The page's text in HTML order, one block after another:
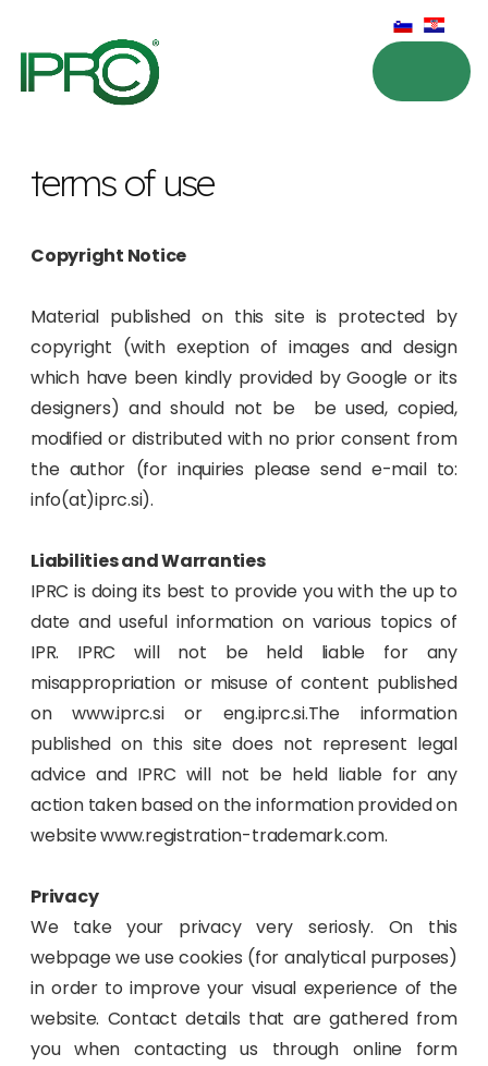
terms of use
Copyright Notice
Material published on this site is protected by
copyright (with exeption of images and design
which have been kindly provided by Google or its
designers) and should not be be used, copied,
modified or distributed with no prior consent from
the author (for inquiries please send e-mail to:
info(at)iprc.si).
Liabilities and Warranties
IPRC is doing its best to provide you with the up to
date and useful information on various topics of
IPR. IPRC will not be held liable for any
misappropriation or misuse of content published
on www.iprc.si or eng.iprc.si.The information
published on this site does not represent legal
advice and IPRC will not be held liable for any
action taken based on the information provided on
website www.registration-trademark.com.
Privacy
We take your privacy very seriosly. On this
webpage we use cookies (for analytical purposes)
in order to improve your visual experience of the
website. Contact details that are gathered from
you when contacting us through online form